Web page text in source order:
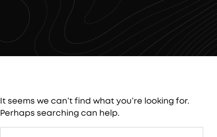
It seems we can’t find what you’re looking for.
Perhaps searching can help.